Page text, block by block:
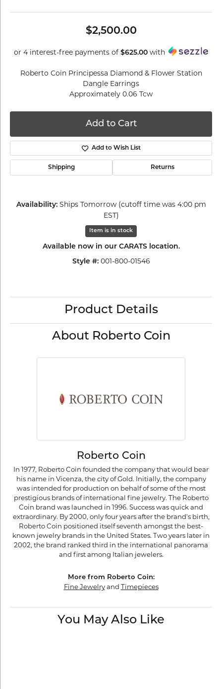
$2,500.00
or 4 interest-free payments of $625.00 with
Roberto Coin Principessa Diamond & Flower Station
Dangle Earrings
Approximately 0.06 Tcw
Add to Cart
Add to Wish List
Shipping Returns
Availability: Ships Tomorrow (cutoff time was 4:00 pm
EST)
Item is in stock
Available now in our CARATS location.
Style #: 001-800-01546
Product Details
About Roberto Coin
Roberto Coin
In 1977, Roberto Coin founded the company that would bear
his name in Vicenza, the city of Gold. Initially, the company
was intended for production on behalf of some of the most
prestigious brands of international fine jewelry. The Roberto
Coin brand was launched in 1996. Success was quick and
extraordinary. By 2000, only four years after the brand's birth,
Roberto Coin positioned itself seventh amongst the best-
known jewelry brands in the United States. Two years later in
2002, the brand ranked third in the international panorama
and first among Italian jewelers.
More from Roberto Coin:
Fine Jewelryand Timepieces
You May Also Like